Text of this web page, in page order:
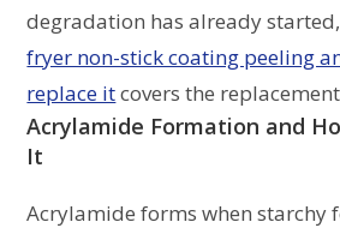
degradation has already
fryer non-stick coating peeling
replace itcovers the
Acrylamide Formation and
It
Acrylamide forms when starchy